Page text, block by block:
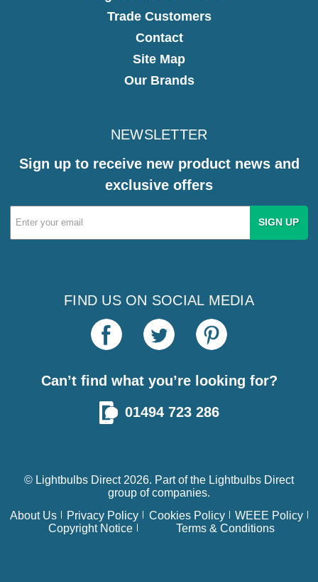
Trade Customers
Contact
Site Map
Our Brands
NEWSLETTER
Sign up to receive new product news and
exclusive offers
Email
Address
FIND US ON SOCIAL MEDIA
Can’t find what you’re looking for?
01494 723 286
© Lightbulbs Direct 2026. Part of the Lightbulbs Direct
group of companies.
About Us
Privacy Policy Cookies Policy
WEEE Policy
Copyright Notice
Terms & Conditions